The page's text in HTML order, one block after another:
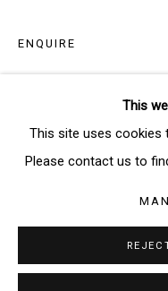
change your preferences
Manage cookies
COPYRIGHT © 2026 THE
This
This site uses cookies
Please contact us to
ENQUIRE